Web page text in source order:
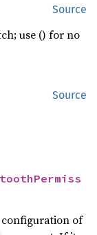
Source
use () for no
Source
of